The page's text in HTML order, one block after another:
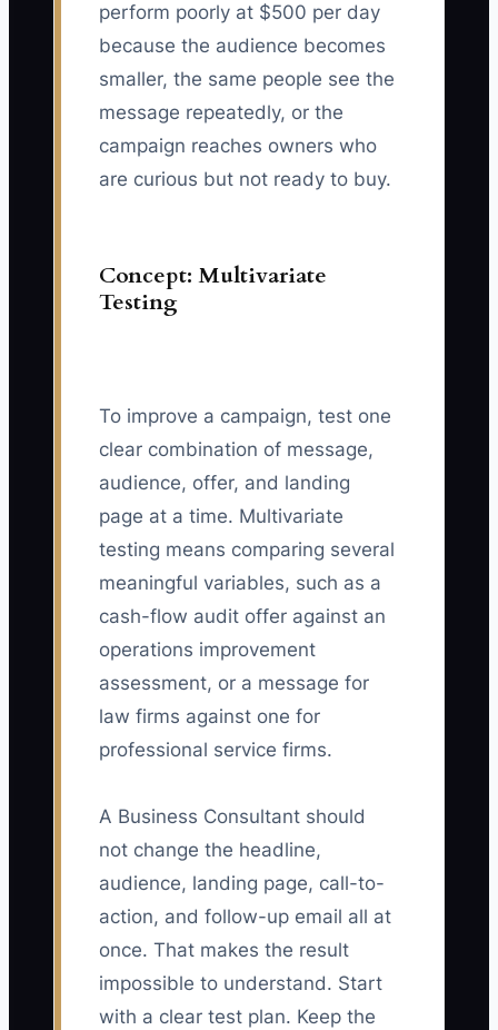
perform poorly at $500 per day
because the audience becomes
smaller, the same people see the
message repeatedly, or the
campaign reaches owners who
are curious but not ready to buy.
Concept: Multivariate
Testing
To improve a campaign, test one
clear combination of message,
audience, offer, and landing
page at a time. Multivariate
testing means comparing several
meaningful variables, such as a
cash-flow audit offer against an
operations improvement
assessment, or a message for
law firms against one for
professional service firms.
A Business Consultant should
not change the headline,
audience, landing page, call-to-
action, and follow-up email all at
once. That makes the result
impossible to understand. Start
with a clear test plan. Keep the